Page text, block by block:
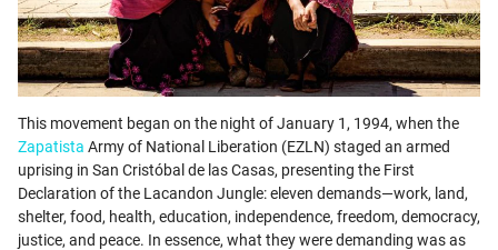
This movement began on the night of January 1, 1994, when the
Zapatista Army of National Liberation (EZLN) staged an armed
uprising in San Cristóbal de las Casas, presenting the First
Declaration of the Lacandon Jungle: eleven demands—work, land,
shelter, food, health, education, independence, freedom, democracy,
justice, and peace. In essence, what they were demanding was as